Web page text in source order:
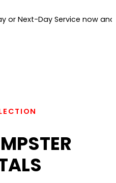
or Next-Day Service now